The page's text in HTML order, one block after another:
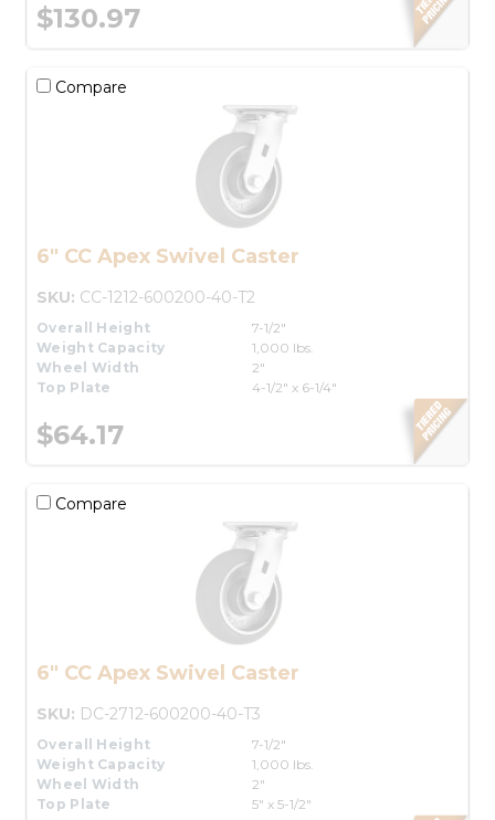
$130.97
Compare
6" CC Apex Swivel Caster
SKU: CC-1212-600200-40-T2
Overall Height
7-1/2"
Weight Capacity
1,000 lbs.
Wheel Width
2"
Top Plate
4-1/2" x 6-1/4"
$64.17
Compare
6" CC Apex Swivel Caster
SKU: DC-2712-600200-40-T3
Overall Height
7-1/2"
Weight Capacity
1,000 lbs.
Wheel Width
2"
Top Plate
5" x 5-1/2"